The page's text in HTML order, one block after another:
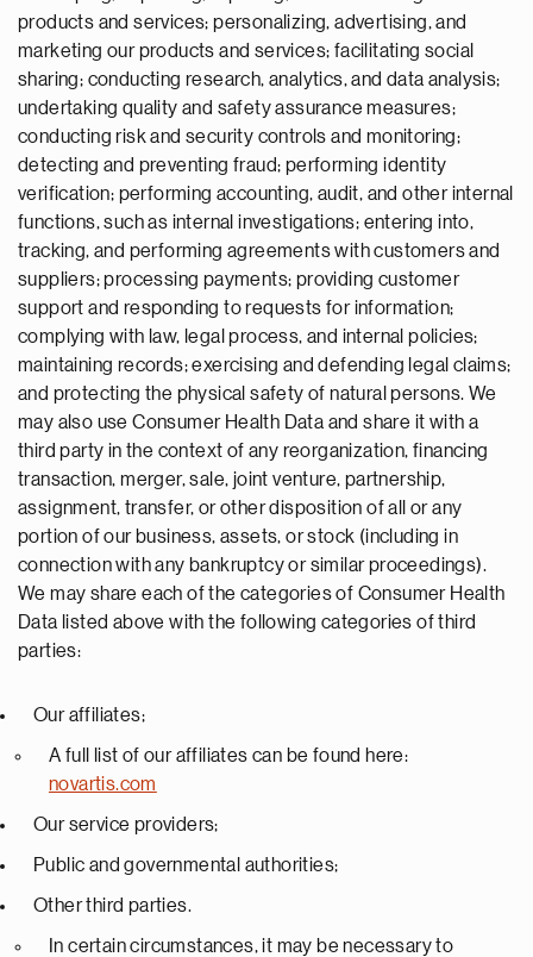
products and services; personalizing, advertising, and
marketing our products and services; facilitating social
sharing; conducting research, analytics, and data analysis;
undertaking quality and safety assurance measures;
conducting risk and security controls and monitoring;
detecting and preventing fraud; performing identity
verification; performing accounting, audit, and other internal
functions, such as internal investigations; entering into,
tracking, and performing agreements with customers and
suppliers; processing payments; providing customer
support and responding to requests for information;
complying with law, legal process, and internal policies;
maintaining records; exercising and defending legal claims;
and protecting the physical safety of natural persons. We
may also use Consumer Health Data and share it with a
third party in the context of any reorganization, financing
transaction, merger, sale, joint venture, partnership,
assignment, transfer, or other disposition of all or any
portion of our business, assets, or stock (including in
connection with any bankruptcy or similar proceedings).
We may share each of the categories of Consumer Health
Data listed above with the following categories of third
parties:
Our affiliates;
A full list of our affiliates can be found here:
novartis.com
Our service providers;
Public and governmental authorities;
Other third parties.
In certain circumstances, it may be necessary to